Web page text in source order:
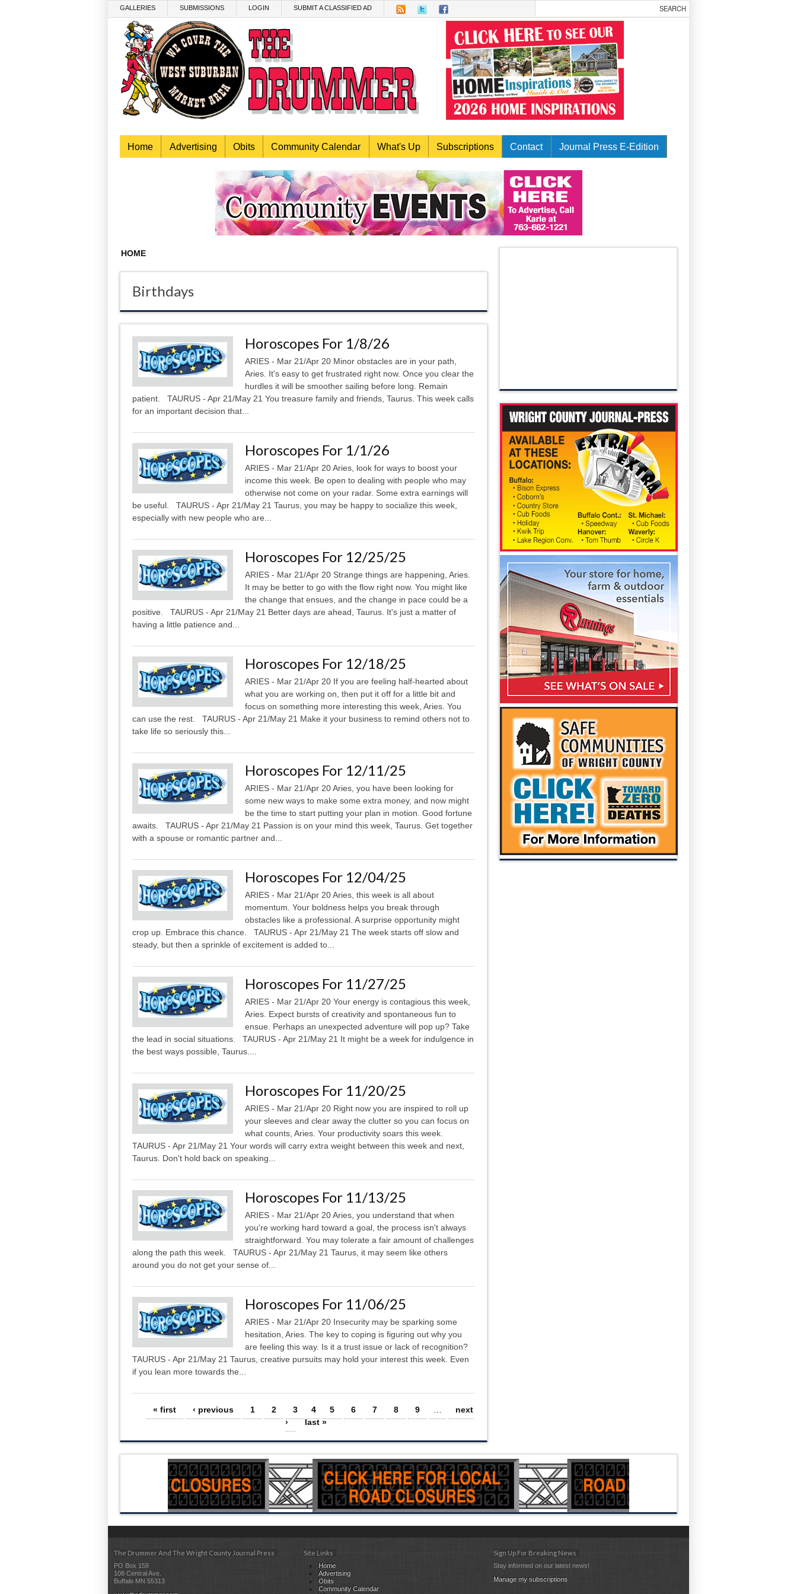
GALLERIES SUBMISSIONS LOGIN SUBMIT A CLASSIFIED AD
Home Advertising Obits Community Calendar What's Up Subscriptions Contact Journal Press E-Edition
HOME
Birthdays
Horoscopes For 1/8/26
ARIES - Mar 21/Apr 20 Minor obstacles are in your path,
Aries. It's easy to get frustrated right now. Once you clear the
hurdles it will be smoother sailing before long. Remain
patient. TAURUS - Apr 21/May 21 You treasure family and friends, Taurus. This week calls
for an important decision that...
Horoscopes For 1/1/26
ARIES - Mar 21/Apr 20 Aries, look for ways to boost your
income this week. Be open to dealing with people who may
otherwise not come on your radar. Some extra earnings will
be useful. TAURUS - Apr 21/May 21 Taurus, you may be happy to socialize this week,
especially with new people who are...
Horoscopes For 12/25/25
ARIES - Mar 21/Apr 20 Strange things are happening, Aries.
It may be better to go with the flow right now. You might like
the change that ensues, and the change in pace could be a
positive. TAURUS - Apr 21/May 21 Better days are ahead, Taurus. It's just a matter of
having a little patience and...
Horoscopes For 12/18/25
ARIES - Mar 21/Apr 20 If you are feeling half-hearted about
what you are working on, then put it off for a little bit and
focus on something more interesting this week, Aries. You
can use the rest. TAURUS - Apr 21/May 21 Make it your business to remind others not to
take life so seriously this...
Horoscopes For 12/11/25
ARIES - Mar 21/Apr 20 Aries, you have been looking for
some new ways to make some extra money, and now might
be the time to start putting your plan in motion. Good fortune
awaits. TAURUS - Apr 21/May 21 Passion is on your mind this week, Taurus. Get together
with a spouse or romantic partner and...
Horoscopes For 12/04/25
ARIES - Mar 21/Apr 20 Aries, this week is all about
momentum. Your boldness helps you break through
obstacles like a professional. A surprise opportunity might
crop up. Embrace this chance. TAURUS - Apr 21/May 21 The week starts off slow and
steady, but then a sprinkle of excitement is added to...
Horoscopes For 11/27/25
ARIES - Mar 21/Apr 20 Your energy is contagious this week,
Aries. Expect bursts of creativity and spontaneous fun to
ensue. Perhaps an unexpected adventure will pop up? Take
the lead in social situations. TAURUS - Apr 21/May 21 It might be a week for indulgence in
the best ways possible, Taurus....
Horoscopes For 11/20/25
ARIES - Mar 21/Apr 20 Right now you are inspired to roll up
your sleeves and clear away the clutter so you can focus on
what counts, Aries. Your productivity soars this week.
TAURUS - Apr 21/May 21 Your words will carry extra weight between this week and next,
Taurus. Don't hold back on speaking...
Horoscopes For 11/13/25
ARIES - Mar 21/Apr 20 Aries, you understand that when
you're working hard toward a goal, the process isn't always
straightforward. You may tolerate a fair amount of challenges
along the path this week. TAURUS - Apr 21/May 21 Taurus, it may seem like others
around you do not get your sense of...
Horoscopes For 11/06/25
ARIES - Mar 21/Apr 20 Insecurity may be sparking some
hesitation, Aries. The key to coping is figuring out why you
are feeling this way. Is it a trust issue or lack of recognition?
TAURUS - Apr 21/May 21 Taurus, creative pursuits may hold your interest this week. Even
if you lean more towards the...
Pages
« first ‹ previous 1 2 3 4 5 6 7 8 9 …
next
›
last »
The Drummer And The Wright County Journal Press
PO Box 159
108 Central Ave.
Buffalo MN 55313
Site Links
Home
Advertising
Obits
Community Calendar
Sign Up For Breaking News
Stay informed on our latest news!
Manage my subscriptions